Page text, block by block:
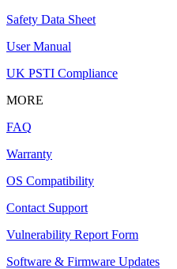
Safety Data Sheet
User Manual
UK PSTI Compliance
MORE
FAQ
Warranty
OS Compatibility
Contact Support
Vulnerability Report Form
Software & Firmware Updates